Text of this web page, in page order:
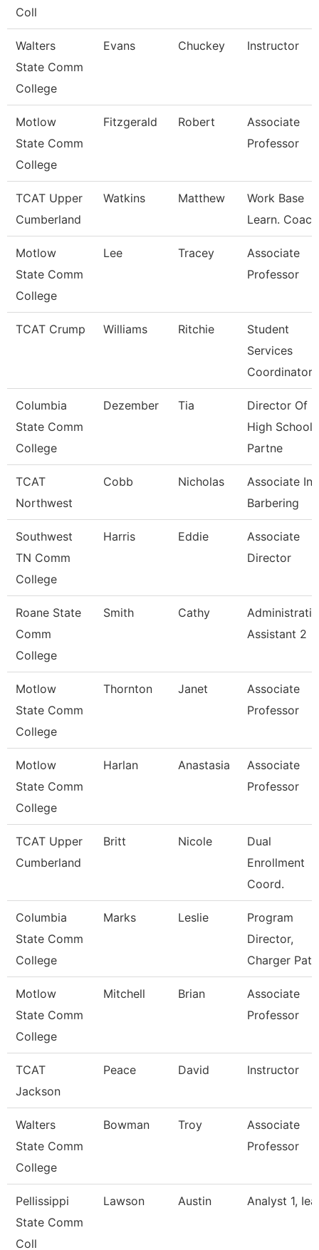
Coll
Walters
State Comm
College
Evans Chuckey Instructor
Motlow
State Comm
College
Fitzgerald Robert
Associate
Professor
TCAT Upper
Cumberland
Watkins Matthew
Work Base
Learn. Coach
Motlow
State Comm
College
Lee Tracey
Associate
Professor
TCAT Crump Williams Ritchie
Student
Services
Coordinator
Columbia
State Comm
College
Dezember Tia
Director Of
High School
Partne
TCAT
Northwest
Cobb Nicholas
Associate
Barbering
Southwest
TN Comm
College
Harris Eddie
Associate
Director
Roane State
Comm
College
Smith Cathy
Assistant 2
Motlow
State Comm
College
Thornton Janet
Associate
Professor
Motlow
State Comm
College
Harlan Anastasia
Associate
Professor
TCAT Upper
Cumberland
Britt Nicole
Dual
Enrollment
Coord.
Columbia
State Comm
College
Marks Leslie
Program
Director,
Charger Path
Motlow
State Comm
College
Mitchell Brian
Associate
Professor
TCAT
Jackson
Peace David Instructor
Walters
State Comm
College
Bowman Troy
Associate
Professor
Pellissippi
State Comm
Coll
Lawson Austin Analyst 1,